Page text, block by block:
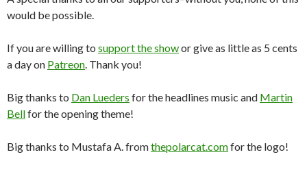
would be possible.
If you are willing to support the showor give as little as 5 cents
a day on Patreon. Thank you!
Big thanks to Dan Lueders for the headlines music and Martin
Bellfor the opening theme!
Big thanks to Mustafa A. fromthepolarcat.comfor the logo!